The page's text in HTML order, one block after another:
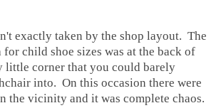
exactly taken by the shop layout. The
child shoe sizes was at the back of
little corner that you could barely
into. On this occasion there were
the vicinity and it was complete chaos.